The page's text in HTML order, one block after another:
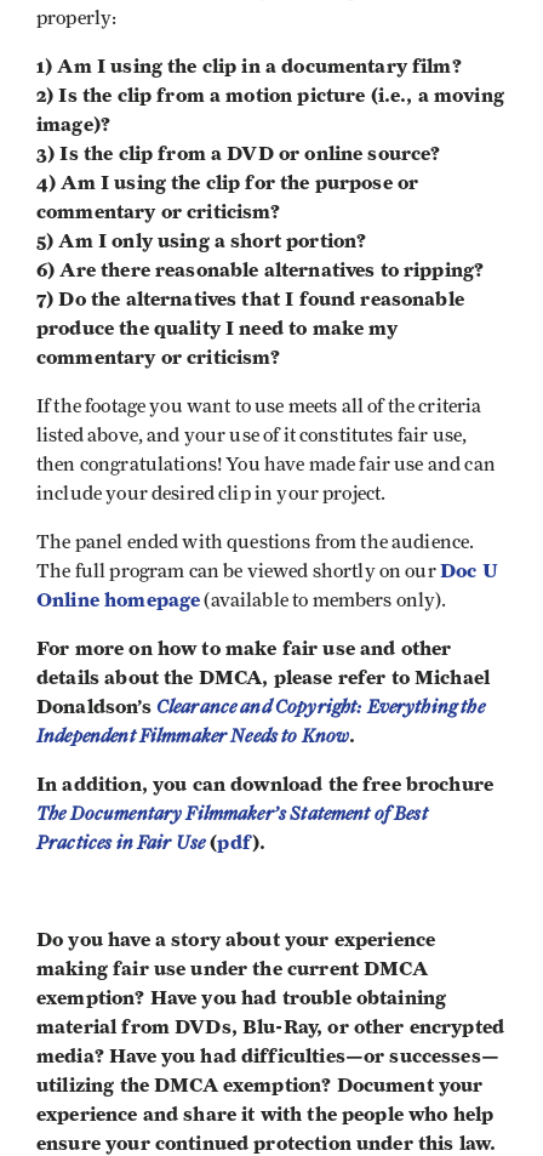
properly:
1) Am I using the clip in a documentary film?
2) Is the clip from a motion picture (i.e., a moving
image)?
3) Is the clip from a DVD or online source?
4) Am I using the clip for the purpose or
commentary or criticism?
5) Am I only using a short portion?
6) Are there reasonable alternatives to ripping?
7) Do the alternatives that I found reasonable
produce the quality I need to make my
commentary or criticism?
If the footage you want to use meets all of the criteria
listed above, and your use of it constitutes fair use,
then congratulations! You have made fair use and can
include your desired clip in your project.
The panel ended with questions from the audience.
The full program can be viewed shortly on ourDoc U
Online homepage(available to members only).
For more on how to make fair use and other
details about the DMCA, please refer to Michael
Donaldson’s Clearance and Copyright: Everything the
Independent Filmmaker Needs to Know.
In addition, you can download the free brochure
The Documentary Filmmaker’s Statement of Best
Practices in Fair Use(pdf).
Do you have a story about your experience
making fair use under the current DMCA
exemption? Have you had trouble obtaining
material from DVDs, Blu-Ray, or other encrypted
media? Have you had difficulties—or successes—
utilizing the DMCA exemption? Document your
experience and share it with the people who help
ensure your continued protection under this law.